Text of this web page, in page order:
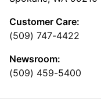
Customer Care:
(509) 747-4422
Newsroom:
(509) 459-5400